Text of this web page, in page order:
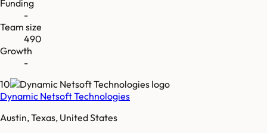
Funding
-
Team size
490
Growth
-
10
Dynamic Netsoft Technologies
Austin, Texas, United States